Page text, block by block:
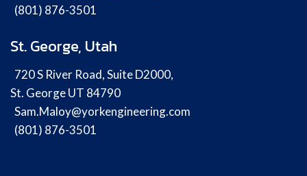
(801) 876-3501
St. George, Utah
720 S River Road, Suite D2000,
St. George UT 84790
Sam.Maloy@yorkengineering.com
(801) 876-3501